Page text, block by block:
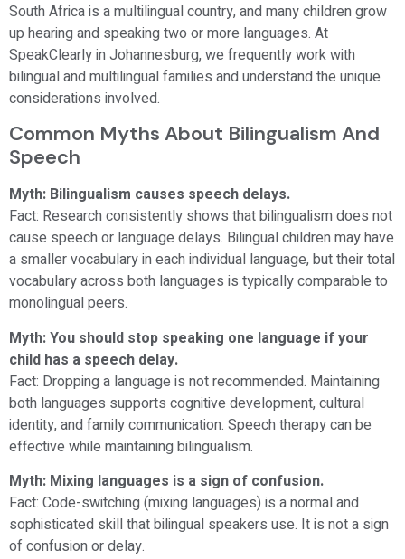
South Africa is a multilingual country, and many children grow
up hearing and speaking two or more languages. At
SpeakClearly in Johannesburg, we frequently work with
bilingual and multilingual families and understand the unique
considerations involved.
Common Myths About Bilingualism And
Speech
Myth: Bilingualism causes speech delays.
Fact: Research consistently shows that bilingualism does not
cause speech or language delays. Bilingual children may have
a smaller vocabulary in each individual language, but their total
vocabulary across both languages is typically comparable to
monolingual peers.
Myth: You should stop speaking one language if your
child has a speech delay.
Fact: Dropping a language is not recommended. Maintaining
both languages supports cognitive development, cultural
identity, and family communication. Speech therapy can be
effective while maintaining bilingualism.
Myth: Mixing languages is a sign of confusion.
Fact: Code-switching (mixing languages) is a normal and
sophisticated skill that bilingual speakers use. It is not a sign
of confusion or delay.